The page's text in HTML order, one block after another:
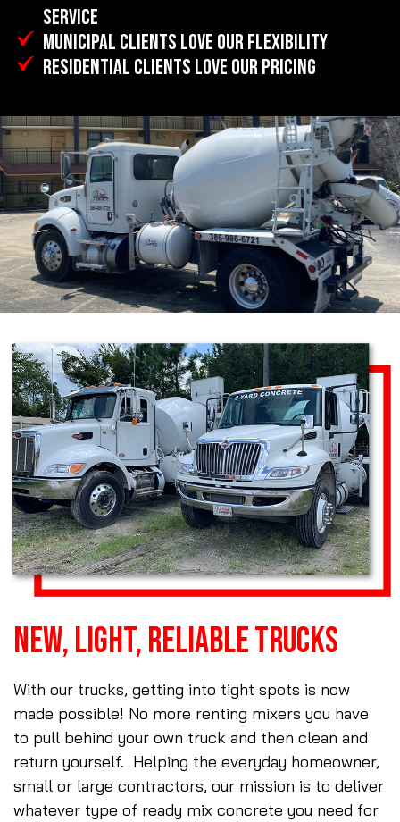
SERVICE
MUNICIPAL CLIENTS LOVE OUR FLEXIBILITY
RESIDENTIAL CLIENTS LOVE OUR PRICING
NEW, LIGHT, RELIABLE TRUCKS
With our trucks, getting into tight spots is now
made possible! No more renting mixers you have
to pull behind your own truck and then clean and
return yourself. Helping the everyday homeowner,
small or large contractors, our mission is to deliver
whatever type of ready mix concrete you need for